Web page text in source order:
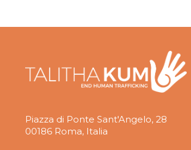
Piazza di Ponte Sant'Angelo, 28
00186 Roma, Italia